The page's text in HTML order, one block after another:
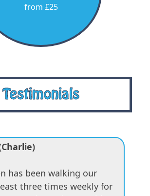
from £25
Testimonials
has been walking our
three times weekly for